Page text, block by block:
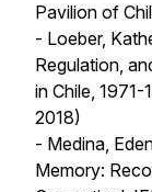
Pavilion of
- Loeber,
Regulation,
in Chile, 1971-
2018)
- Medina,
Memory: